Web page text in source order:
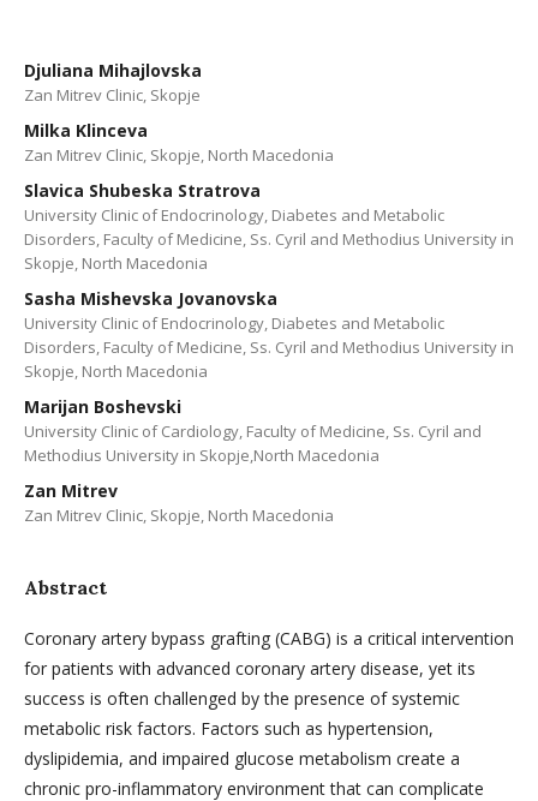
Djuliana Mihajlovska
Zan Mitrev Clinic, Skopje
Milka Klinceva
Zan Mitrev Clinic, Skopje, North Macedonia
Slavica Shubeska Stratrova
University Clinic of Endocrinology, Diabetes and Metabolic
Disorders, Faculty of Medicine, Ss. Cyril and Methodius University in
Skopje, North Macedonia
Sasha Mishevska Jovanovska
University Clinic of Endocrinology, Diabetes and Metabolic
Disorders, Faculty of Medicine, Ss. Cyril and Methodius University in
Skopje, North Macedonia
Marijan Boshevski
University Clinic of Cardiology, Faculty of Medicine, Ss. Cyril and
Methodius University in Skopje,North Macedonia
Zan Mitrev
Zan Mitrev Clinic, Skopje, North Macedonia
Abstract
Coronary artery bypass grafting (CABG) is a critical intervention
for patients with advanced coronary artery disease, yet its
success is often challenged by the presence of systemic
metabolic risk factors. Factors such as hypertension,
dyslipidemia, and impaired glucose metabolism create a
chronic pro-inflammatory environment that can complicate